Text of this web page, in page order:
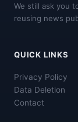
We still ask you
reusing news
QUICK LINKS
Privacy Policy
Data Deletion
Contact